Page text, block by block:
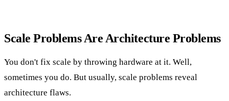
Scale Problems Are Architecture Problems
You don't fix scale by throwing hardware at it. Well,
sometimes you do. But usually, scale problems reveal
architecture flaws.